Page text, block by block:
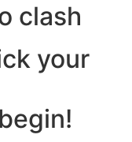
clash
your